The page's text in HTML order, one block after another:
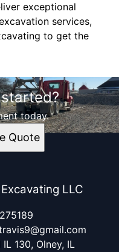
exceptional
services,
to get the
today.
Quote
LLC
130, Olney, IL